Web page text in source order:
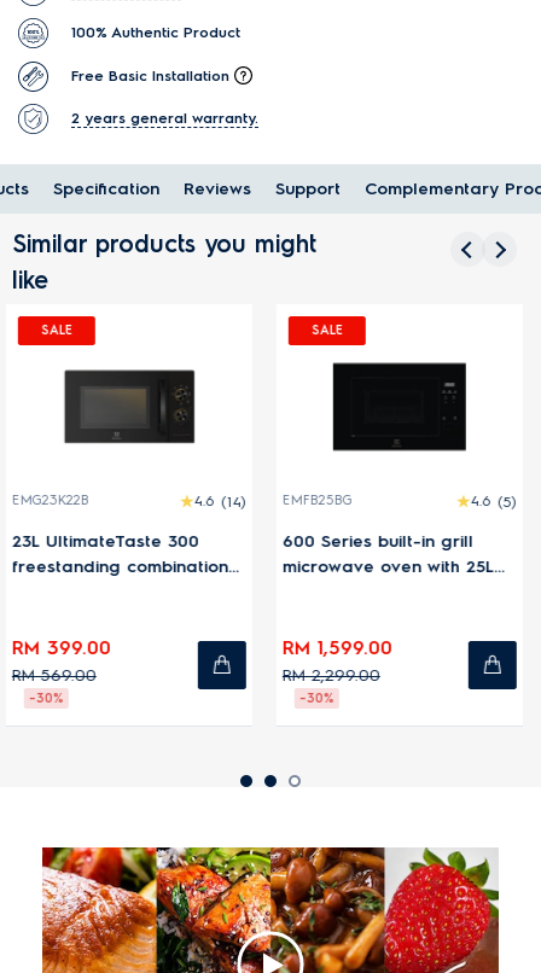
100% Authentic Product
Free Basic Installation
2 years general warranty.
Specification Reviews Support Complementary
Similar products you might
like
4.6 (14)
300
EMFB25BG 4.6 (5)
600 Series built-in grill
microwave oven with 25L
RM 1,599.00
RM 2,299.00
EMC30D22BM
30L
freestanding
RM 1,399.00
RM 1,599.00